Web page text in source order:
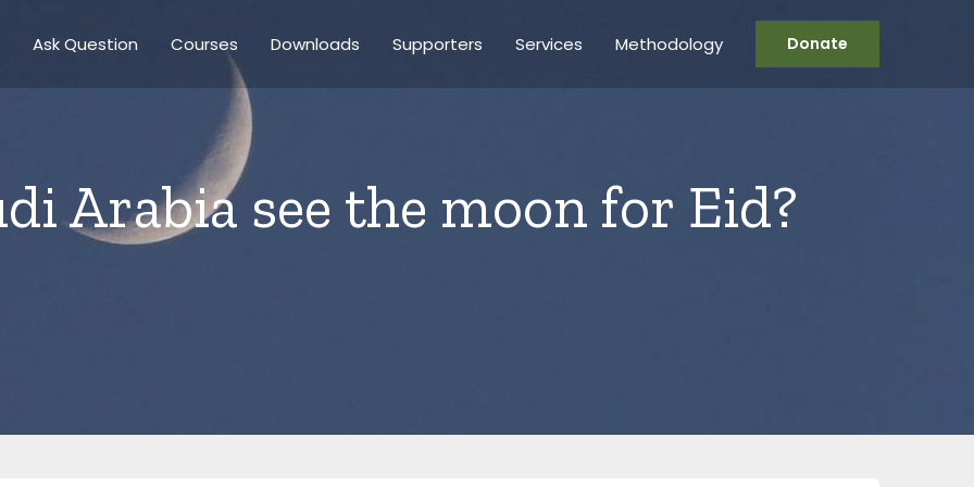
Ask Question Courses Downloads Supporters Services Methodology Donate
Arabia see the moon for Eid?